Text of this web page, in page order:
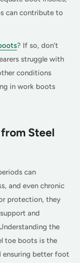
can contribute to
? If so, don’t
struggle with
conditions
in work boots
Steel
can
and even chronic
protection, they
and
the
toe boots is the
ensuring better foot